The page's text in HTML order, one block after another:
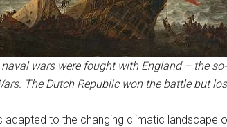
wars were fought with England – the so-
The Dutch Republic won the battle but
adapted to the changing climatic landscape